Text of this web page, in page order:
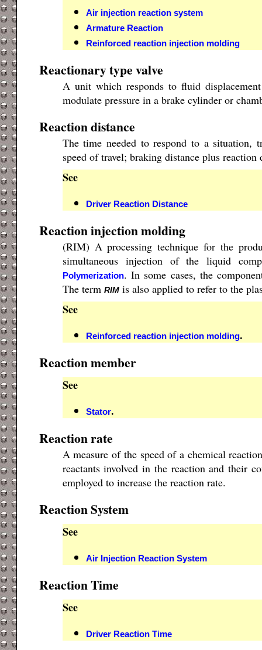
Air injection reaction system
Armature Reaction
Reinforced reaction injection molding
Reactionary type valve
A unit which responds to fluid
modulate pressure in a brake cylinder or
Reaction distance
The time needed to respond to a situation,
speed of travel; braking distance plus
See
Driver Reaction Distance
Reaction injection molding
(RIM) A processing technique for the
simultaneous injection of the liquid
Polymerization. In some cases, the
The term RIMis also applied to refer to the
See
Reinforced reaction injection molding.
Reaction member
See
Stator.
Reaction rate
A measure of the speed of a chemical
reactants involved in the reaction and their
employed to increase the reaction rate.
Reaction System
See
Air Injection Reaction System
Reaction Time
See
Driver Reaction Time